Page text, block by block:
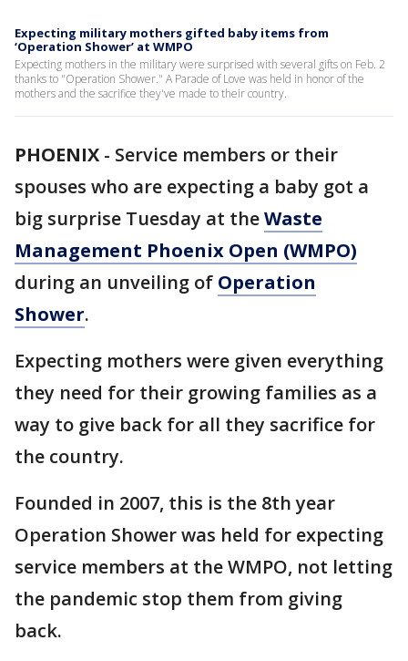
Expecting military mothers gifted baby items from
‘Operation Shower’ at WMPO
Expecting mothers in the military were surprised with several gifts on Feb. 2
thanks to "Operation Shower." A Parade of Love was held in honor of the
mothers and the sacrifice they've made to their country.
PHOENIX - Service members or their
spouses who are expecting a baby got a
big surprise Tuesday at theWaste
Management Phoenix Open (WMPO)
during an unveiling of Operation
Shower.
Expecting mothers were given everything
they need for their growing families as a
way to give back for all they sacrifice for
the country.
Founded in 2007, this is the 8th year
Operation Shower was held for expecting
service members at the WMPO, not letting
the pandemic stop them from giving
back.